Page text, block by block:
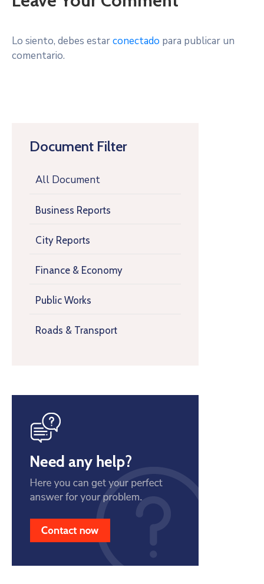
Document Filter
All Document
Business Reports
City Reports
Finance & Economy
Public Works
Roads & Transport
Lo siento, debes estarconectado para publicar un
comentario.